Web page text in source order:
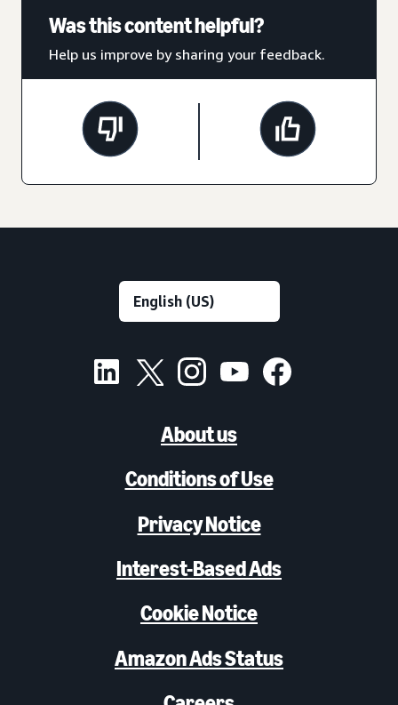
Was this content helpful?
Help us improve by sharing your feedback.
About us
Conditions of Use
Privacy Notice
Interest-Based Ads
Cookie Notice
Amazon Ads Status